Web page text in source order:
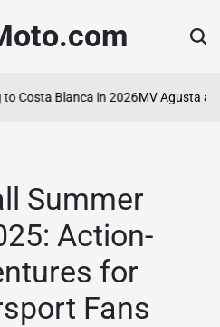
Blanca in 2026MV Agusta and
Summer
Action-
for
Fans